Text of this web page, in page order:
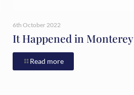
6th October 2022
It Happened in Monterey
Read more